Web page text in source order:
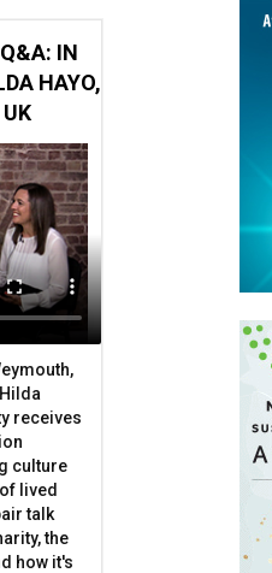
their experiences
IN
HAYO,
receives
culture
lived
talk
the
how it's